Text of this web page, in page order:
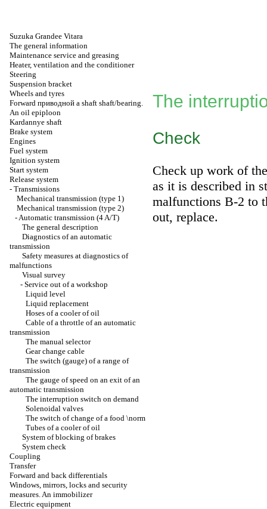
Suzuka Grandee Vitara
The general information
Maintenance service and greasing
Heater, ventilation and the conditioner
Steering
Suspension bracket
Wheels and tyres
Forward приводной a shaft shaft/bearing.
An oil epiploon
Kardannye shaft
Brake system
Engines
Fuel system
Ignition system
Start system
Release system
- Transmissions
Mechanical transmission (type 1)
Mechanical transmission (type 2)
-Automatic transmission (4 A/T)
The general description
Diagnostics of an automatic
transmission
Safety measures at diagnostics of
malfunctions
Visual survey
- Service out of a workshop
Liquid level
Liquid replacement
Hoses of a cooler of oil
Cable of a throttle of an automatic
transmission
The manual selector
Gear change cable
The switch (gauge) of a range of
transmission
The gauge of speed on an exit of an
automatic transmission
The interruption switch on demand
Solenoidal valves
The switch of change of a food \norm
Tubes of a cooler of oil
System of blocking of brakes
System check
Coupling
Transfer
Forward and back differentials
Windows, mirrors, locks and security
measures. An immobilizer
Electric equipment
The
Check
Check up work of
as it is described in
malfunctions В-2 to
out, replace.